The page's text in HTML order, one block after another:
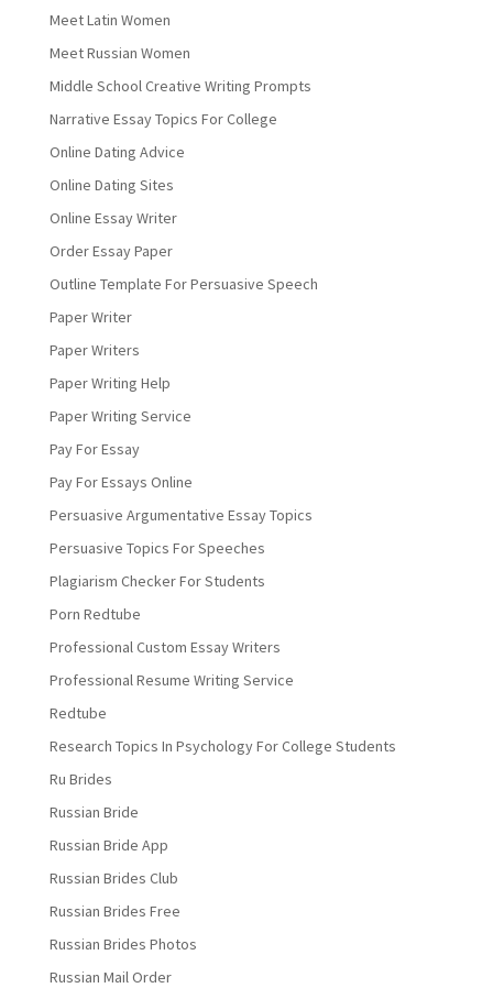
Meet Latin Women
Meet Russian Women
Middle School Creative Writing Prompts
Narrative Essay Topics For College
Online Dating Advice
Online Dating Sites
Online Essay Writer
Order Essay Paper
Outline Template For Persuasive Speech
Paper Writer
Paper Writers
Paper Writing Help
Paper Writing Service
Pay For Essay
Pay For Essays Online
Persuasive Argumentative Essay Topics
Persuasive Topics For Speeches
Plagiarism Checker For Students
Porn Redtube
Professional Custom Essay Writers
Professional Resume Writing Service
Redtube
Research Topics In Psychology For College Students
Ru Brides
Russian Bride
Russian Bride App
Russian Brides Club
Russian Brides Free
Russian Brides Photos
Russian Mail Order